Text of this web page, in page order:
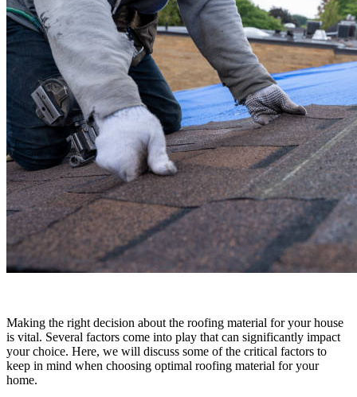
Making the right decision about the roofing material for your house
is vital. Several factors come into play that can significantly impact
your choice. Here, we will discuss some of the critical factors to
keep in mind when choosing optimal roofing material for your
home.